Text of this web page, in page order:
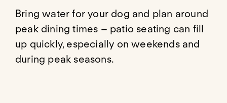
Bring water for your dog and plan around
peak dining times – patio seating can fill
up quickly, especially on weekends and
during peak seasons.